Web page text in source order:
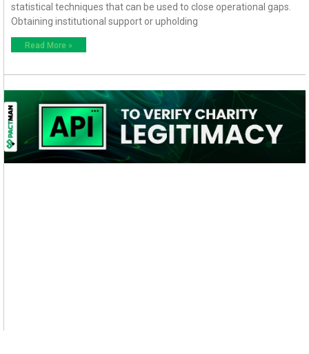
statistical techniques that can be used to close operational gaps.
Obtaining institutional support or upholding
Read More »